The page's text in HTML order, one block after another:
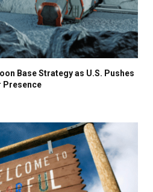
Base Strategy as U.S. Pushes
Presence